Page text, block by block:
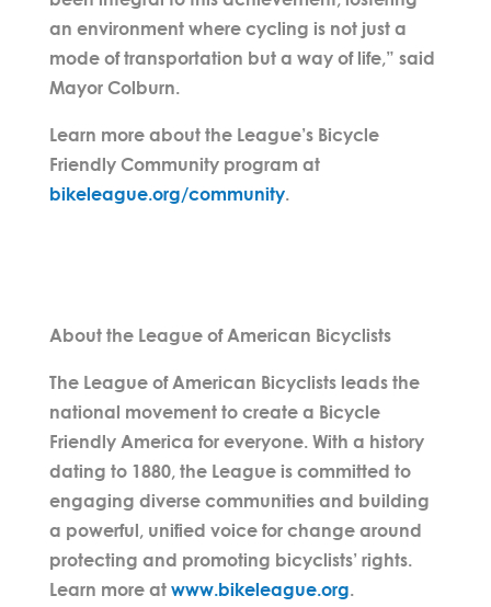
an environment where cycling is not just a
mode of transportation but a way of life,” said
Mayor Colburn.
Learn more about the League’s Bicycle
Friendly Community program at
bikeleague.org/community.
About the League of American Bicyclists
The League of American Bicyclists leads the
national movement to create a Bicycle
Friendly America for everyone. With a history
dating to 1880, the League is committed to
engaging diverse communities and building
a powerful, unified voice for change around
protecting and promoting bicyclists’ rights.
Learn more at www.bikeleague.org.